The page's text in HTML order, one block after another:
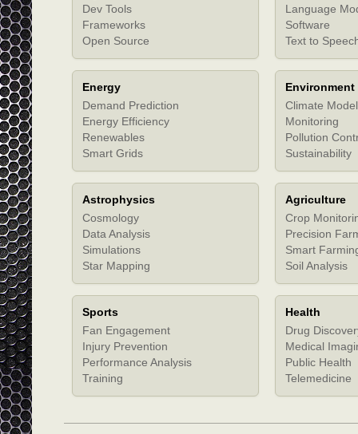
Dev Tools
Frameworks
Open Source
Language
Software
Text to
Energy
Demand Prediction
Energy Efficiency
Renewables
Smart Grids
Environment
Climate
Monitoring
Pollution
Sustainability
Astrophysics
Cosmology
Data Analysis
Simulations
Star Mapping
Agriculture
Crop
Precision
Smart
Soil Analysis
Sports
Fan Engagement
Injury Prevention
Performance Analysis
Training
Health
Drug
Medical
Public Health
Telemedicine